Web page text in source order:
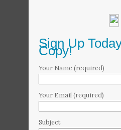
Sign Up
Copy!
Your Name (required)
Your Email (required)
Subject